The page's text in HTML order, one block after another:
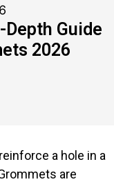
Guide
2026
a hole in a
are